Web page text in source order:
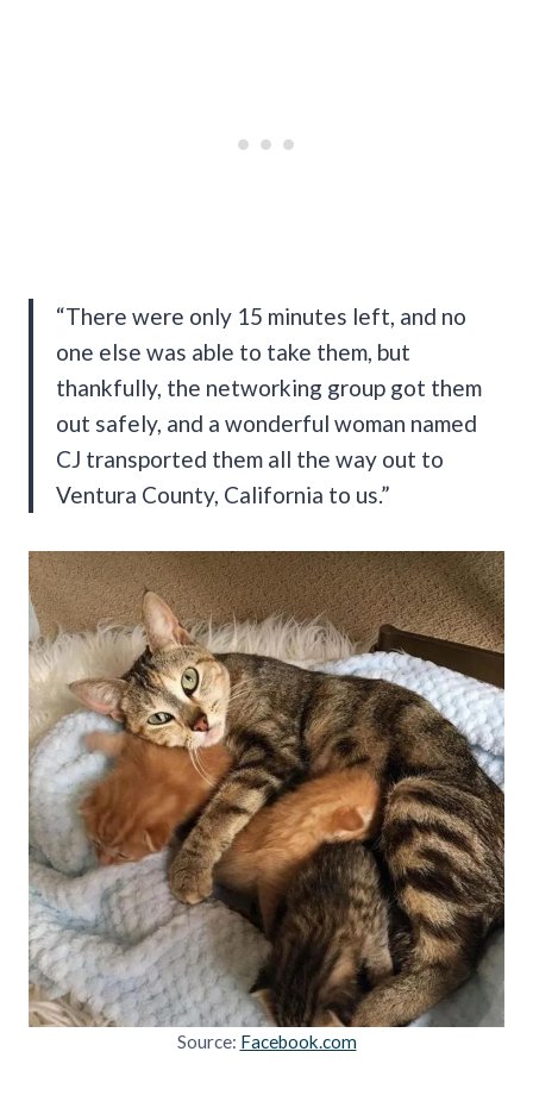
“There were only 15 minutes left, and no
one else was able to take them, but
thankfully, the networking group got them
out safely, and a wonderful woman named
CJ transported them all the way out to
Ventura County, California to us.”
Source: Facebook.com